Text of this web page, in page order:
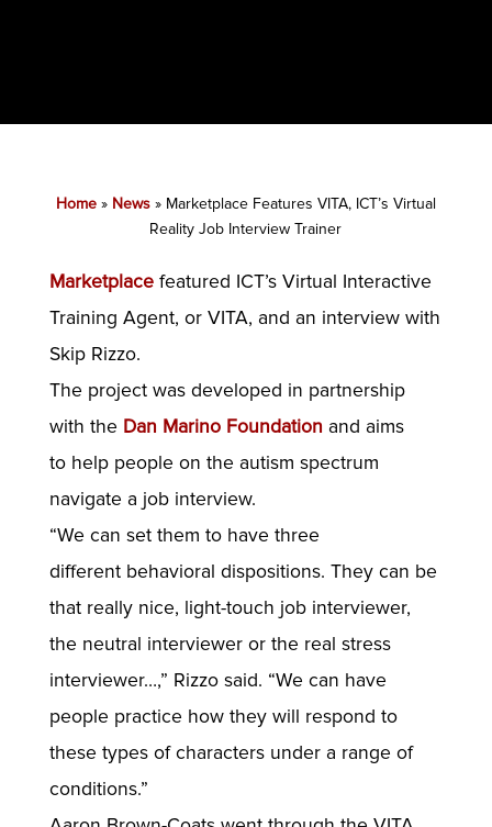
Home» News» Marketplace Features VITA, ICT’s Virtual
Reality Job Interview Trainer
Marketplace featured ICT’s Virtual Interactive
Training Agent, or VITA, and an interview with
Skip Rizzo.
The project was developed in partnership
with the Dan Marino Foundation and aims
to help people on the autism spectrum
navigate a job interview.
“We can set them to have three
different behavioral dispositions. They can be
that really nice, light-touch job interviewer,
the neutral interviewer or the real stress
interviewer…,” Rizzo said. “We can have
people practice how they will respond to
these types of characters under a range of
conditions.”